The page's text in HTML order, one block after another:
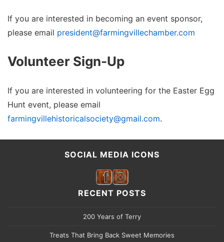
If you are interested in becoming an event sponsor,
please email president@farmingvillechamber.com
Volunteer Sign-Up
If you are interested in volunteering for the Easter Egg
Hunt event, please email
farmingvillehistoricalsociety@gmail.com.
SOCIAL MEDIA ICONS
RECENT POSTS
200 Years of Terry
Treats That Bring Back Sweet Memories